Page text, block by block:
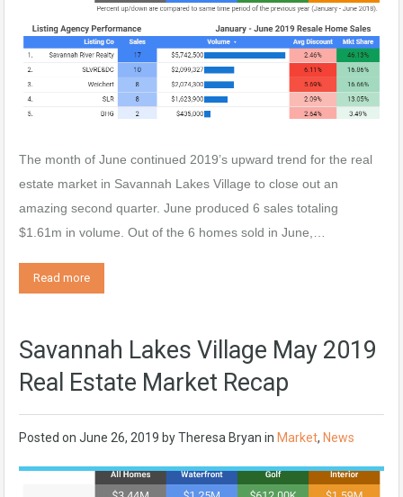
The month of June continued 2019’s upward trend for the real
estate market in Savannah Lakes Village to close out an
amazing second quarter. June produced 6 sales totaling
$1.61m in volume. Out of the 6 homes sold in June,…
Read more
Savannah Lakes Village May 2019
Real Estate Market Recap
Posted on June 26, 2019 byTheresa Bryan in Market, News